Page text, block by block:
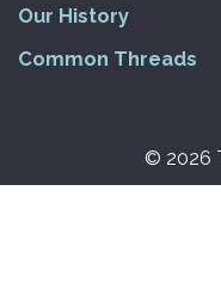
Our History
Common Threads
© 2026